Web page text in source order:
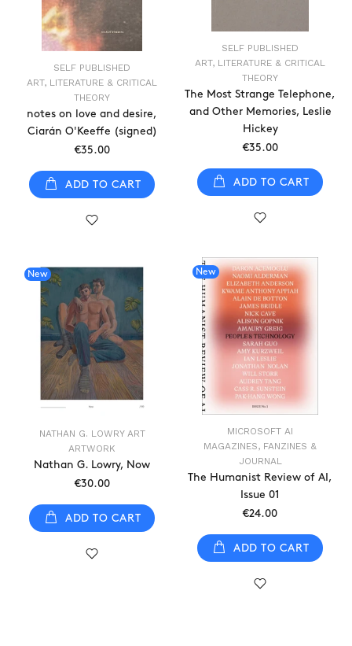
SELF PUBLISHED
ART, LITERATURE & CRITICAL
THEORY
The Most Strange Telephone,
and Other Memories, Leslie
Hickey
€35.00
ADD TO CART
SELF PUBLISHED
ART, LITERATURE & CRITICAL
THEORY
notes on love and desire,
Ciarán O'Keeffe (signed)
€35.00
ADD TO CART
New
MICROSOFT AI
MAGAZINES, FANZINES &
JOURNAL
The Humanist Review of AI,
Issue 01
€24.00
ADD TO CART
New
NATHAN G. LOWRY ART
ARTWORK
Nathan G. Lowry, Now
€30.00
ADD TO CART